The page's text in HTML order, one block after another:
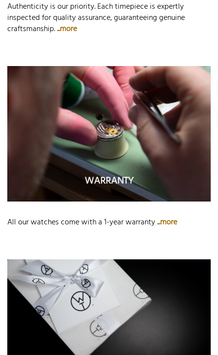
Authenticity is our priority. Each timepiece is expertly
inspected for quality assurance, guaranteeing genuine
craftsmanship....more
WARRANTY
All our watches come with a 1-year warranty...more